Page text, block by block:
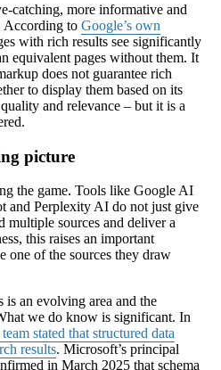
catching, more informative and
According to Google’s own
with rich results see significantly
equivalent pages without them. It
does not guarantee rich
to display them based on its
and relevance – but it is a
picture
the game. Tools like Google AI
and Perplexity AI do not just give
multiple sources and deliver a
this raises an important
one of the sources they draw
is an evolving area and the
we do know is significant. In
stated that structured data
results. Microsoft’s principal
in March 2025 that schema